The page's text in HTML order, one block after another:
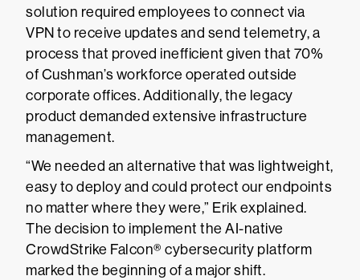
solution required employees to connect via
VPN to receive updates and send telemetry, a
process that proved inefficient given that 70%
of Cushman’s workforce operated outside
corporate offices. Additionally, the legacy
product demanded extensive infrastructure
management.
“We needed an alternative that was lightweight,
easy to deploy and could protect our endpoints
no matter where they were,” Erik explained.
The decision to implement the AI-native
CrowdStrike Falcon® cybersecurity platform
marked the beginning of a major shift.